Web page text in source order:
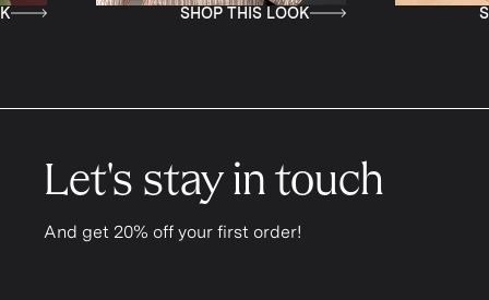
THIS LOOK SHOP THIS LOOK
Let's stay in touch
And get 20% off your first order!